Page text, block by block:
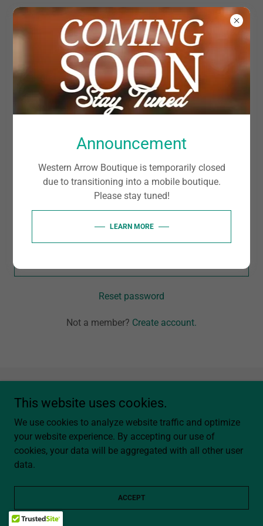
ACCOUNT SIGN IN
Sign in to your account to access your profile, history,
and any private pages you've been granted access to.
Reset password
Not a member? Create account.
Copyright © 2026 Western Arrow Boutique - All Rights Reserved.
Powered by
Terms and Conditions
Announcement
Western Arrow Boutique is temporarily closed
due to transitioning into a mobile boutique.
Please stay tuned!
LEARN MORE
This website uses cookies.
We use cookies to analyze website traffic and optimize
your website experience. By accepting our use of
cookies, your data will be aggregated with all other user
data.
ACCEPT